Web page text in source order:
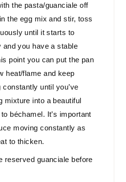
the pasta/guanciale off
the egg mix and stir, toss
until it starts to
and you have a stable
point you can put the pan
heat/flame and keep
until you’ve
mixture into a beautiful
béchamel. It’s important
moving constantly as
to thicken.
reserved guanciale before